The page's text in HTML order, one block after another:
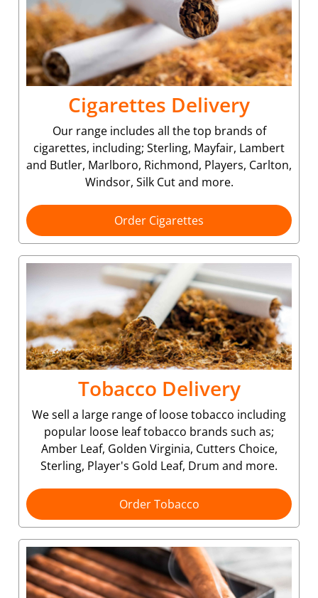
Cigarettes Delivery
Our range includes all the top brands of
cigarettes, including; Sterling, Mayfair, Lambert
and Butler, Marlboro, Richmond, Players, Carlton,
Windsor, Silk Cut and more.
Order Cigarettes
Tobacco Delivery
We sell a large range of loose tobacco including
popular loose leaf tobacco brands such as;
Amber Leaf, Golden Virginia, Cutters Choice,
Sterling, Player's Gold Leaf, Drum and more.
Order Tobacco